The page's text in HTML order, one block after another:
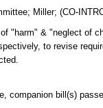
; Miller;(CO-
"harm" & "neglect of
to revise
companion bill(s)